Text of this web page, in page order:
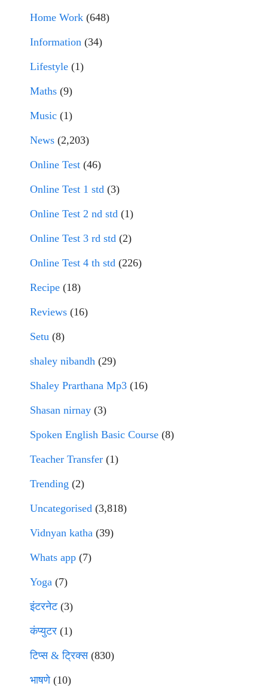
Home Work (648)
Information (34)
Lifestyle (1)
Maths (9)
Music (1)
News (2,203)
Online Test (46)
Online Test 1 std (3)
Online Test 2 nd std (1)
Online Test 3 rd std (2)
Online Test 4 th std (226)
Recipe (18)
Reviews (16)
Setu (8)
shaley nibandh (29)
Shaley Prarthana Mp3 (16)
Shasan nirnay (3)
Spoken English Basic Course (8)
Teacher Transfer (1)
Trending (2)
Uncategorised (3,818)
Vidnyan katha (39)
Whats app (7)
Yoga (7)
इंटरनेट(3)
कंप्युटर (1)
टिप्स & ट्रिक्स(830)
भाषणे(10)